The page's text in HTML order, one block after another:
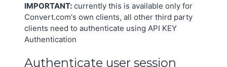
IMPORTANT: currently this is available only for
Convert.com's own clients, all other third party
clients need to authenticate using API KEY
Authentication
Authenticate user session